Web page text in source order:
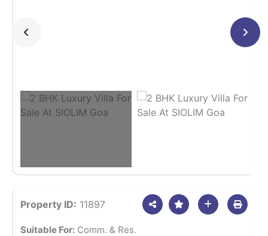
Property ID: 11897
Suitable For: Comm. & Res.